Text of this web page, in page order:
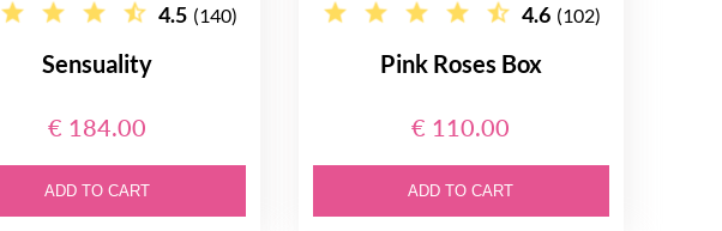
4.5 (140)
Sensuality
€ 184.00
ADD TO CART
4.6 (102)
Pink Roses Box
€ 110.00
ADD TO CART